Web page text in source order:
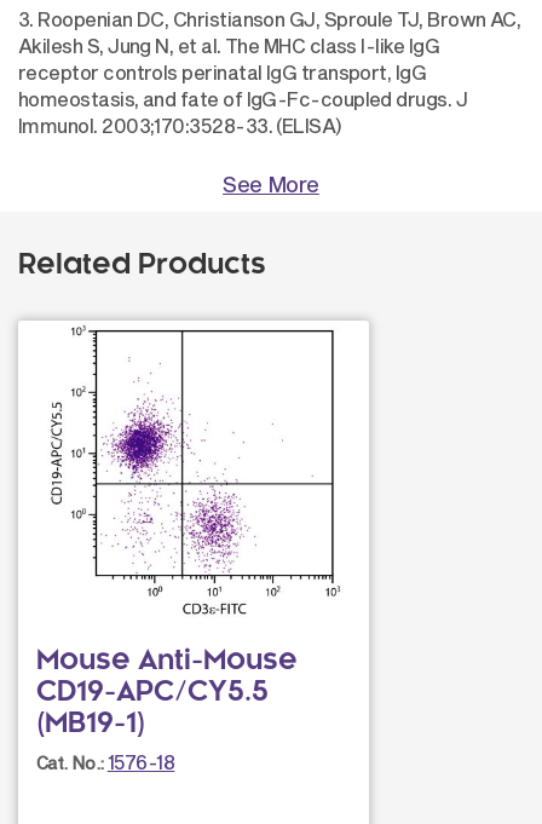
3. Roopenian DC, Christianson GJ, Sproule TJ, Brown AC,
Akilesh S, Jung N, et al. The MHC class I-like IgG
receptor controls perinatal IgG transport, IgG
homeostasis, and fate of IgG-Fc-coupled drugs. J
Immunol. 2003;170:3528-33. (ELISA)
See More
Related Products
Mouse Anti-Mouse
CD19-APC/CY5.5
(MB19-1)
Cat. No.:1576-18